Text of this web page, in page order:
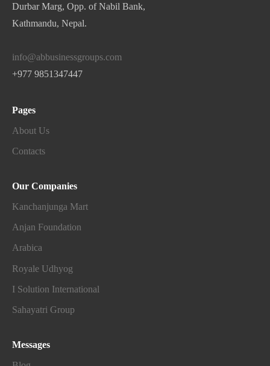
Durbar Marg, Opp. of Nabil Bank,
Kathmandu, Nepal.
info@abbusinessgroups.com
+977 9851347447
Pages
About Us
Contacts
Our Companies
Kanchanjunga Mart
Anjan Foundation
Arabica
Royale Udhyog
I Solution International
Sahayatri Group
Messages